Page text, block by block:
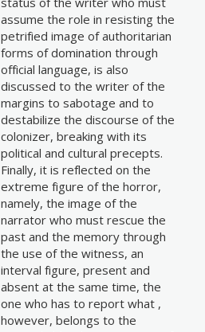
assume the role in resisting the
petrified image of authoritarian
forms of domination through
official language, is also
discussed to the writer of the
margins to sabotage and to
destabilize the discourse of the
colonizer, breaking with its
political and cultural precepts.
Finally, it is reflected on the
extreme figure of the horror,
namely, the image of the
narrator who must rescue the
past and the memory through
the use of the witness, an
interval figure, present and
absent at the same time, the
one who has to report what ,
however, belongs to the